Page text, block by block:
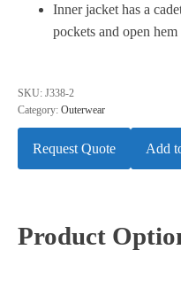
Inner jacket has a
pockets and open hem
SKU: J338-2
Category: Outerwear
Request Quote Add
Product